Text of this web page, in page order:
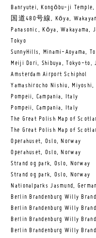
Banryutei, Kongōbu-ji Temple,
国道480号線, Kōya,
Panasonic, Kōya, Wakayama,
Tokyo
SunnyHills, Minami-Aoyama,
Meiji Dori, Shibuya, Tokyo-to,
Amsterdam Airport Schiphol
Yamashirocho Nishiu, Miyoshi,
Pompeii, Campania, Italy
Pompeii, Campania, Italy
The Great Polish Map of
The Great Polish Map of
Operahuset, Oslo, Norway
Operahuset, Oslo, Norway
Strand og park, Oslo, Norway
Strand og park, Oslo, Norway
Nationalparks Jasmund,
Berlin Brandenburg Willy
Berlin Brandenburg Willy
Berlin Brandenburg Willy
Berlin Brandenburg Willy